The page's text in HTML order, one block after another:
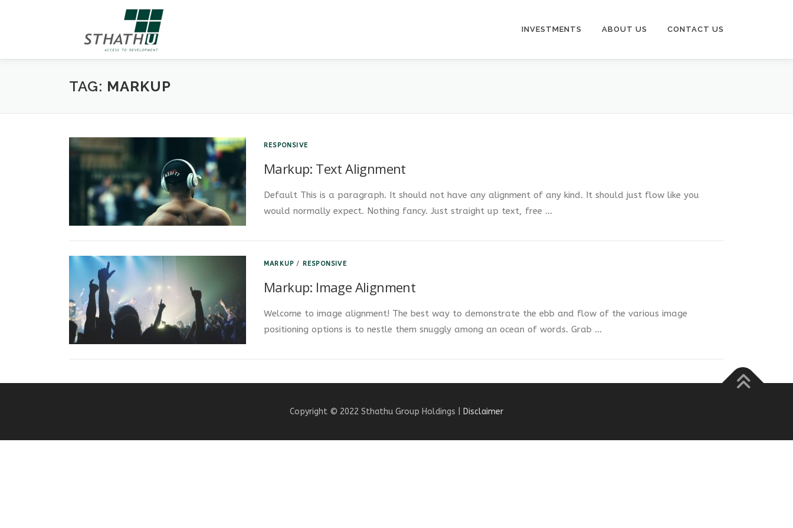
INVESTMENTS ABOUT US CONTACT US
TAG: MARKUP
RESPONSIVE
Markup: Text Alignment
Default This is a paragraph. It should not have any alignment of any kind. It should just flow like you
would normally expect. Nothing fancy. Just straight up text, free …
MARKUP / RESPONSIVE
Markup: Image Alignment
Welcome to image alignment! The best way to demonstrate the ebb and flow of the various image
positioning options is to nestle them snuggly among an ocean of words. Grab …
Copyright © 2022 Sthathu Group Holdings | Disclaimer